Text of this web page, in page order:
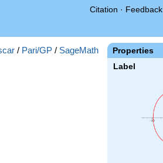
Citation · Feedback
Properties
Label
/ Pari/GP / SageMath